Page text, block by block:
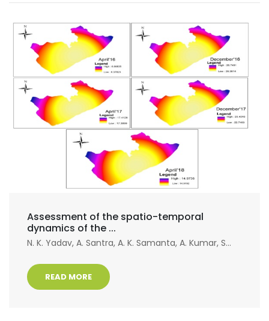
Assessment of the spatio-temporal
dynamics of the ...
N. K. Yadav, A. Santra, A. K. Samanta, A. Kumar, S...
READ MORE